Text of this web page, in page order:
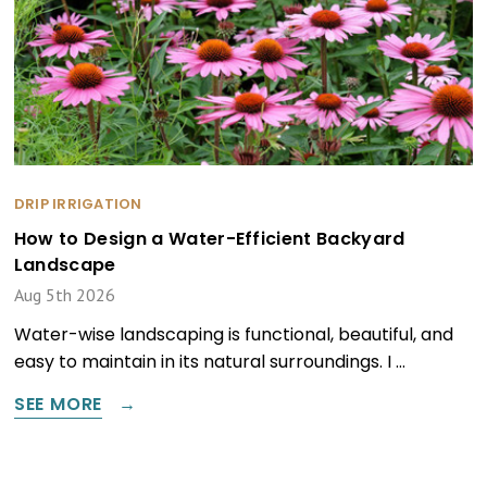
DRIP IRRIGATION
How to Design a Water-Efficient Backyard
Landscape
Aug 5th 2026
Water-wise landscaping is functional, beautiful, and
easy to maintain in its natural surroundings. I …
SEE MORE